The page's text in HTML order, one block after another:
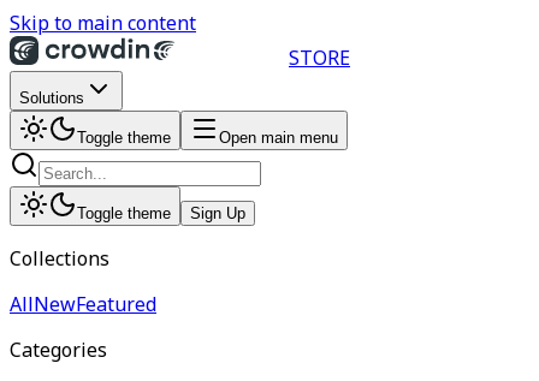
Skip to main content
STORE
Solutions
Toggle theme Open main menu
Toggle theme Sign Up
Collections
AllNewFeatured
Categories